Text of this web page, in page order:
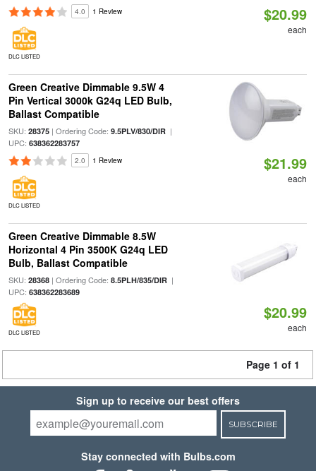
4.0 1 Review
DLC LISTED
$20.99
each
Green Creative Dimmable 9.5W 4
Pin Vertical 3000k G24q LED Bulb,
Ballast Compatible
SKU: 28375| Ordering Code: 9.5PLV/830/DIR|
UPC: 638362283757
2.0 1 Review
DLC LISTED
$21.99
each
Green Creative Dimmable 8.5W
Horizontal 4 Pin 3500K G24q LED
Bulb, Ballast Compatible
SKU: 28368| Ordering Code: 8.5PLH/835/DIR|
UPC: 638362283689
DLC LISTED
$20.99
each
Page 1 of 1
Sign up to receive our best offers
SUBSCRIBE
Stay connected with Bulbs.com